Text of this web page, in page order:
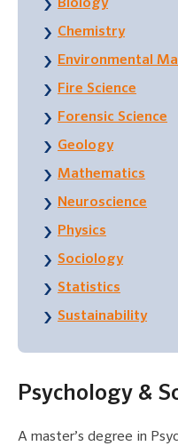
Biology
Chemistry
Environmental
Fire Science
Forensic Science
Geology
Mathematics
Neuroscience
Physics
Sociology
Statistics
Sustainability
Psychology &
A master’s degree in